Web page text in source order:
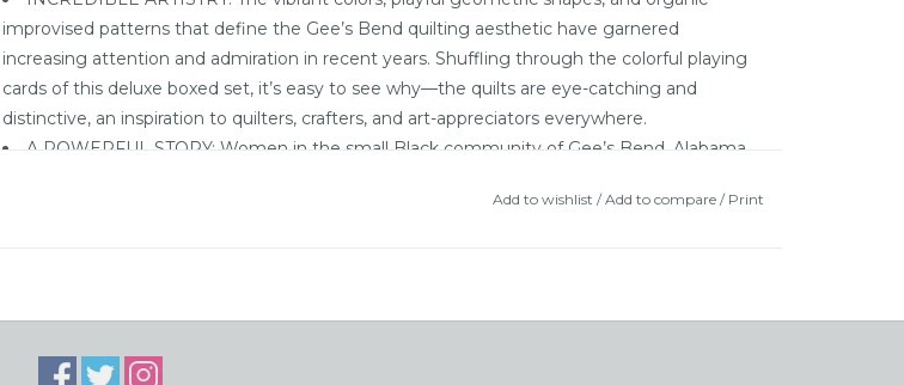
improvised patterns that define the Gee’s Bend quilting aesthetic have garnered
increasing attention and admiration in recent years. Shuffling through the colorful playing
cards of this deluxe boxed set, it’s easy to see why—the quilts are eye-catching and
distinctive, an inspiration to quilters, crafters, and art-appreciators everywhere.
A POWERFUL STORY: Women in the small Black community of Gee’s Bend, Alabama,
community are primarily the descendants of the slaves who worked the fields of the local
geographically isolated for years. That isolation created dire economic conditions for the
town’s residents—but it also allowed the astounding creativity of these quilters to flourish
Add to wishlist /Add to compare / Print